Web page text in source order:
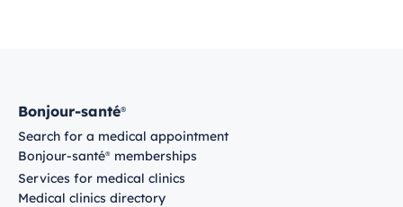
Bonjour-santé®
Search for a medical appointment
Bonjour-santé®
memberships
Services for medical clinics
Medical clinics directory